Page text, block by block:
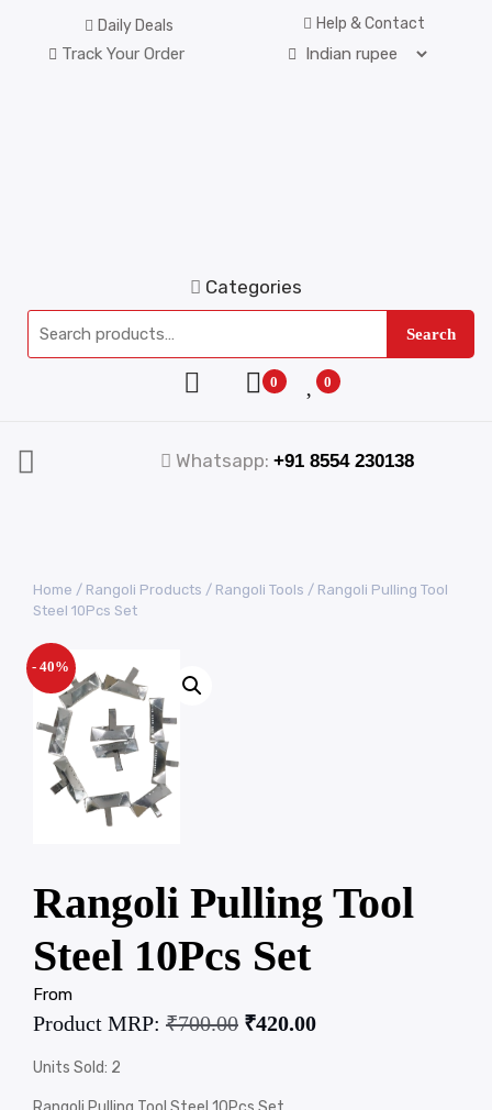
Daily Deals Help & Contact
Track Your Order
Categories
Search
0 0
Whatsapp: +91 8554 230138
Home / Rangoli Products / Rangoli Tools / Rangoli Pulling Tool
Steel 10Pcs Set
- 40%
Rangoli Pulling Tool
Steel 10Pcs Set
From
Product MRP: ₹700.00 ₹420.00
Units Sold: 2